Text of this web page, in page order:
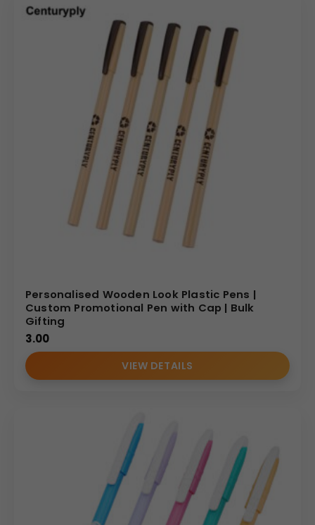
Personalised Wooden Look Plastic Pens |
Custom Promotional Pen with Cap | Bulk
Gifting
3.00
VIEW DETAILS